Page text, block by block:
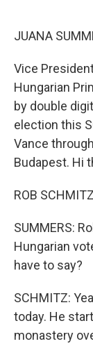
JUANA
Vice
Hungarian
by double
election this
Vance
Budapest. Hi
ROB
SUMMERS:
Hungarian
have to say?
SCHMITZ:
today. He
monastery